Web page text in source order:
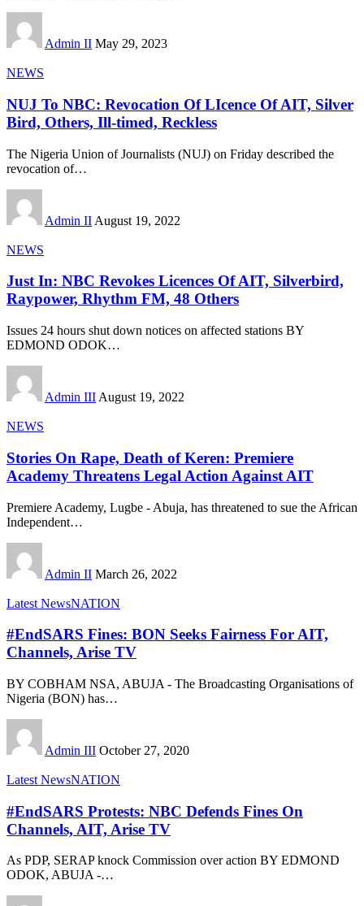
Admin II May 29, 2023
NEWS
NUJ To NBC: Revocation Of LIcence Of AIT, Silver
Bird, Others, Ill-timed, Reckless
The Nigeria Union of Journalists (NUJ) on Friday described the
revocation of…
Admin II August 19, 2022
NEWS
Just In: NBC Revokes Licences Of AIT, Silverbird,
Raypower, Rhythm FM, 48 Others
Issues 24 hours shut down notices on affected stations BY
EDMOND ODOK…
Admin III August 19, 2022
NEWS
Stories On Rape, Death of Keren: Premiere
Academy Threatens Legal Action Against AIT
Premiere Academy, Lugbe - Abuja, has threatened to sue the African
Independent…
Admin II March 26, 2022
Latest NewsNATION
#EndSARS Fines: BON Seeks Fairness For AIT,
Channels, Arise TV
BY COBHAM NSA, ABUJA - The Broadcasting Organisations of
Nigeria (BON) has…
Admin III October 27, 2020
Latest NewsNATION
#EndSARS Protests: NBC Defends Fines On
Channels, AIT, Arise TV
As PDP, SERAP knock Commission over action BY EDMOND
ODOK, ABUJA -…